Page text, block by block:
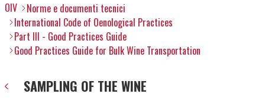
OIV
Norme e documenti tecnici
International Code of Oenological Practices
Part III - Good Practices Guide
Good Practices Guide for Bulk Wine Transportation
SAMPLING OF THE WINE